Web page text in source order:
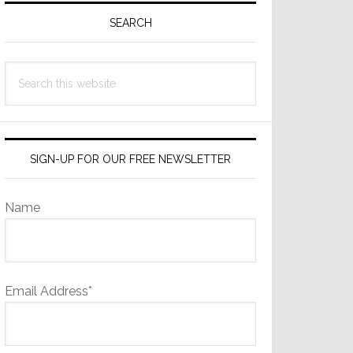
SEARCH
this
SIGN-UP FOR OUR FREE NEWSLETTER
Name
Email Address*